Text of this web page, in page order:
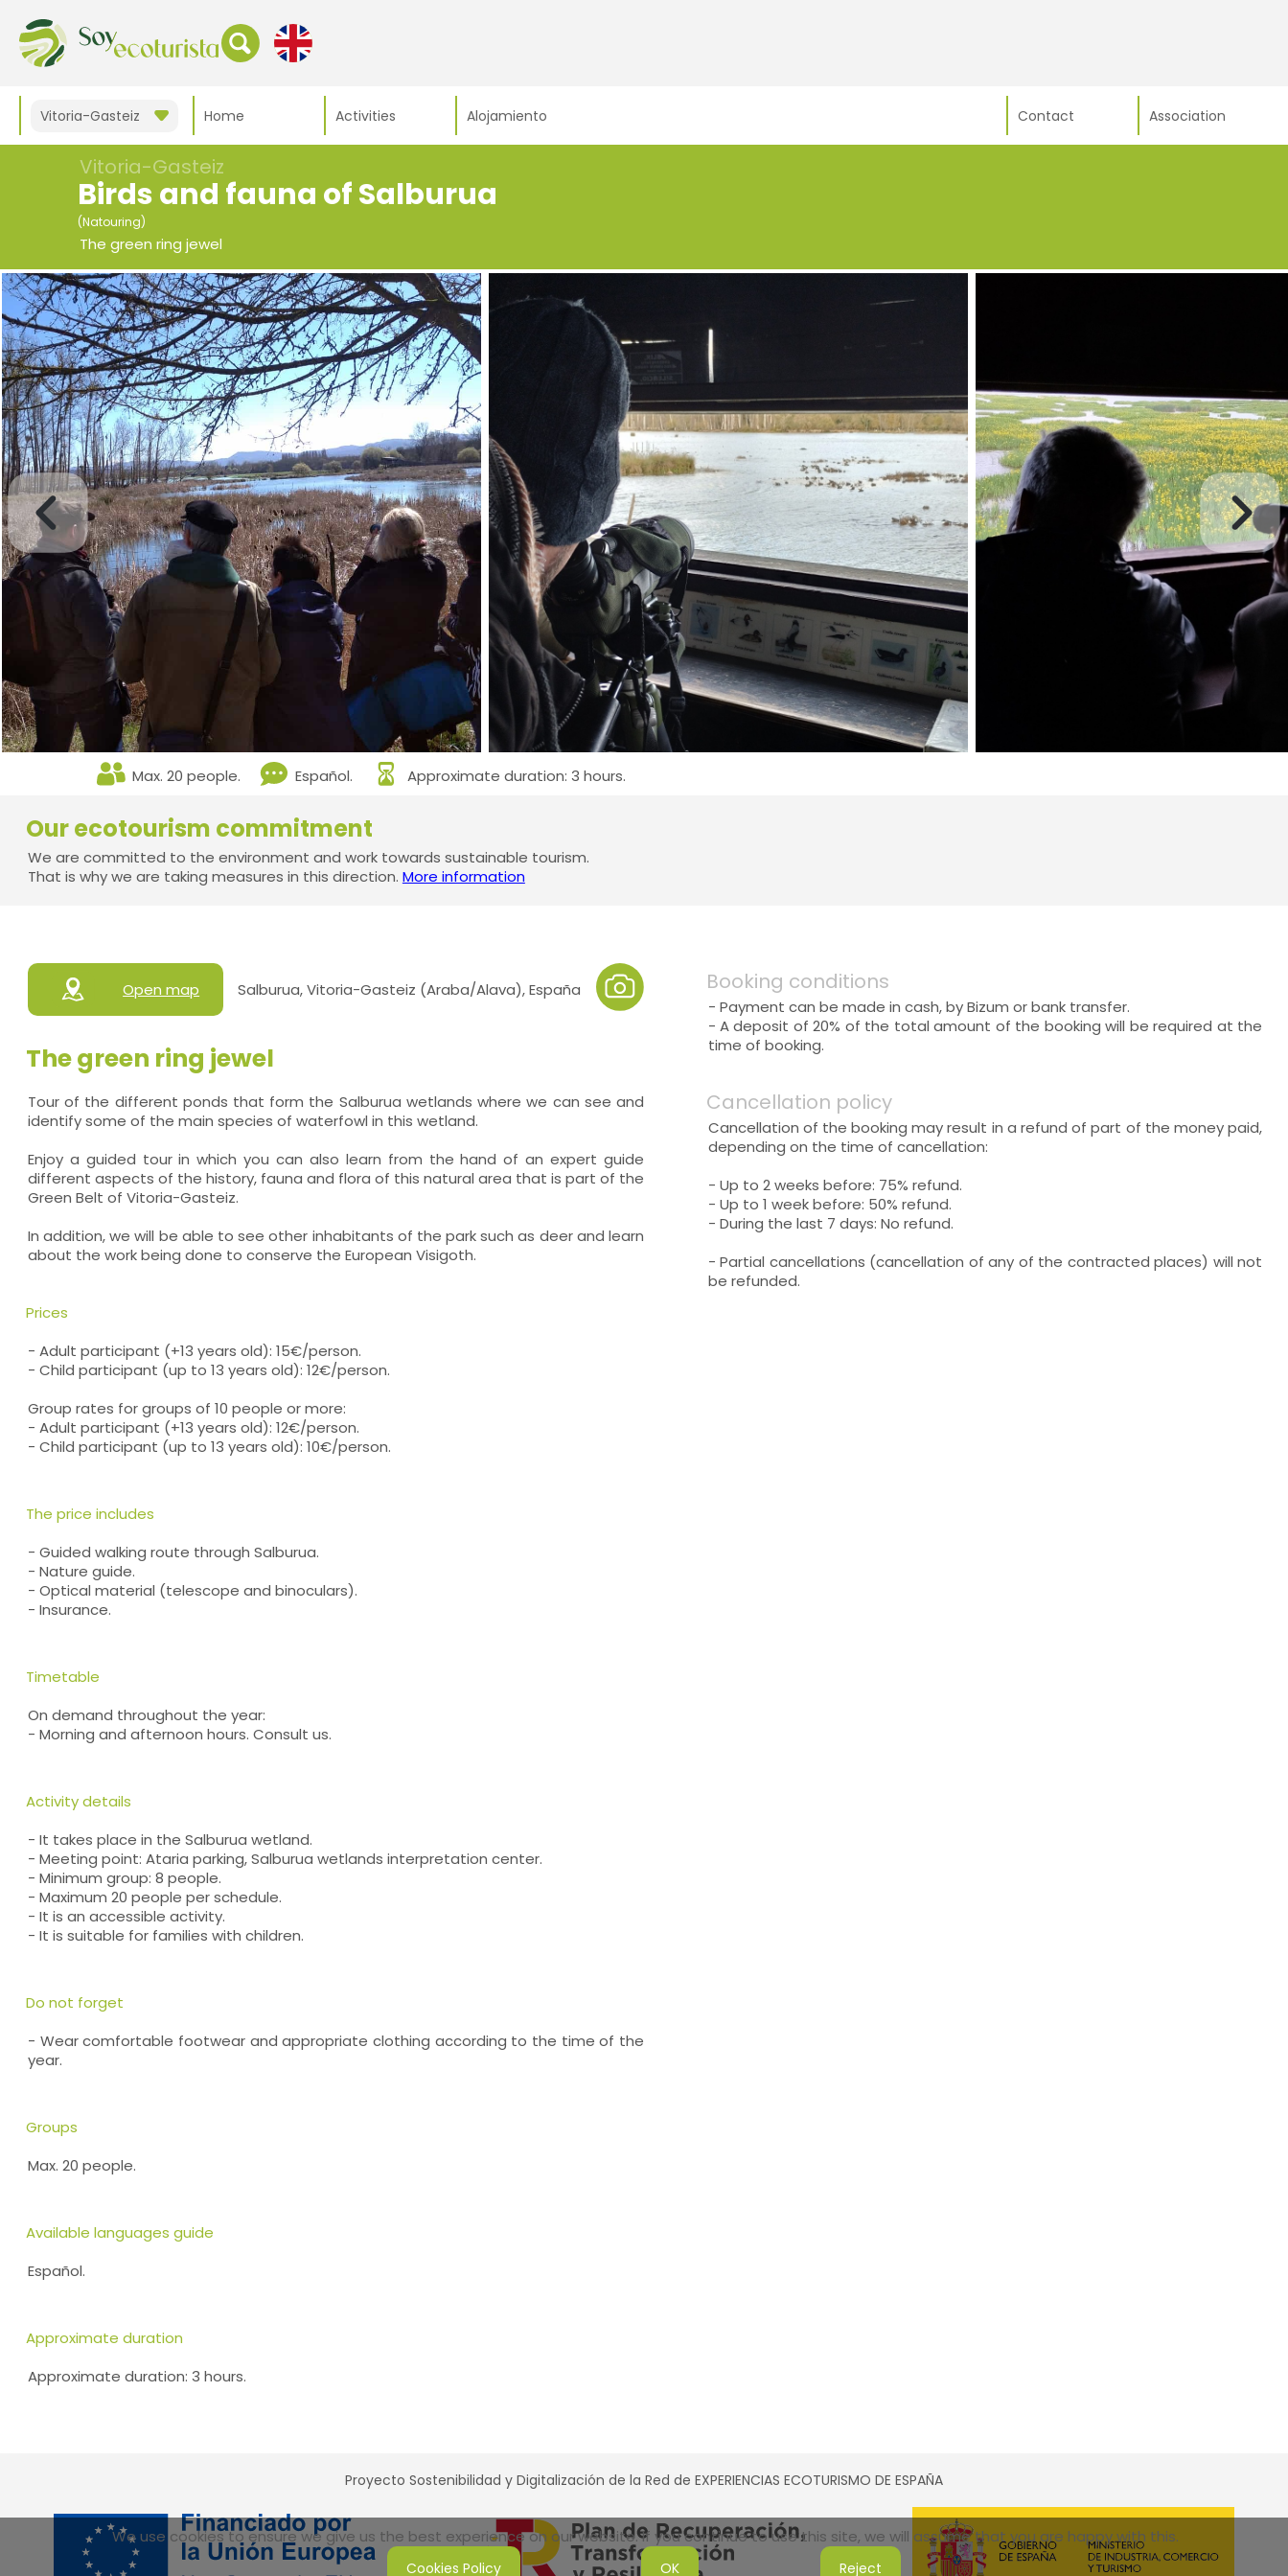
Vitoria-Gasteiz Home Activities Alojamiento Contact Association
Vitoria-Gasteiz
Birds and fauna of Salburua
(Natouring)
The green ring jewel
Max. 20 people. Español. Approximate duration: 3 hours.
Our ecotourism commitment
We are committed to the environment and work towards sustainable tourism.
That is why we are taking measures in this direction. More information
Open map Salburua, Vitoria-Gasteiz (Araba/Alava), España
The green ring jewel
Tour of the different ponds that form the Salburua wetlands where we can see and
identify some of the main species of waterfowl in this wetland.
Enjoy a guided tour in which you can also learn from the hand of an expert guide
different aspects of the history, fauna and flora of this natural area that is part of the
Green Belt of Vitoria-Gasteiz.
In addition, we will be able to see other inhabitants of the park such as deer and learn
about the work being done to conserve the European Visigoth.
Prices
- Adult participant (+13 years old): 15€/person.
- Child participant (up to 13 years old): 12€/person.
Group rates for groups of 10 people or more:
- Adult participant (+13 years old): 12€/person.
- Child participant (up to 13 years old): 10€/person.
The price includes
- Guided walking route through Salburua.
- Nature guide.
- Optical material (telescope and binoculars).
- Insurance.
Timetable
On demand throughout the year:
- Morning and afternoon hours. Consult us.
Activity details
- It takes place in the Salburua wetland.
- Meeting point: Ataria parking, Salburua wetlands interpretation center.
- Minimum group: 8 people.
- Maximum 20 people per schedule.
- It is an accessible activity.
- It is suitable for families with children.
Do not forget
- Wear comfortable footwear and appropriate clothing according to the time of the
year.
Groups
Max. 20 people.
Available languages guide
Español.
Approximate duration
Approximate duration: 3 hours.
Booking conditions
- Payment can be made in cash, by Bizum or bank transfer.
- A deposit of 20% of the total amount of the booking will be required at the
time of booking.
Cancellation policy
Cancellation of the booking may result in a refund of part of the money paid,
depending on the time of cancellation:
- Up to 2 weeks before: 75% refund.
- Up to 1 week before: 50% refund.
- During the last 7 days: No refund.
- Partial cancellations (cancellation of any of the contracted places) will not
be refunded.
Proyecto Sostenibilidad y Digitalización de la Red de EXPERIENCIAS ECOTURISMO DE ESPAÑA
We use cookies to ensure we give us the best experience on our website. If you continue to use this site, we will assume that you are happy with this.
Cookies Policy OK Reject